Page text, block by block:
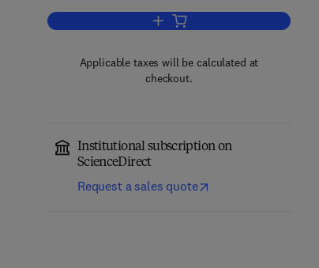
Add to cart, Progress in
Applicable taxes will be calculated at
checkout.
Institutional subscription on
ScienceDirect
Request a sales quote